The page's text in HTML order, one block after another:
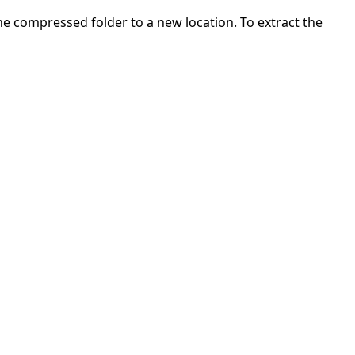
compressed folder to a new location. To extract the